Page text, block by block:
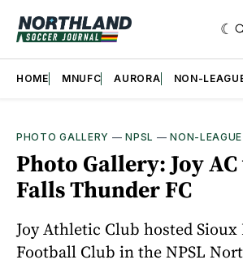
HOME MNUFC AURORA NON-
PHOTO GALLERY —NPSL —NON-LEAGUE
Photo Gallery: Joy
Falls Thunder FC
Joy Athletic Club hosted
Football Club in the NPSL